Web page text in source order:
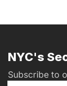
NYC's
Subscribe to